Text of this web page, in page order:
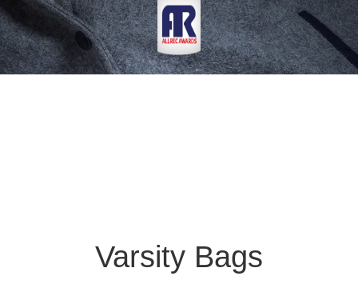
Varsity Bags